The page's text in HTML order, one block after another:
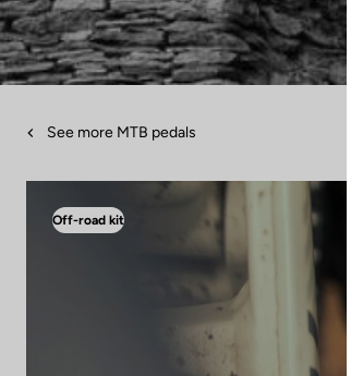
See more MTB pedals
Off-road kit